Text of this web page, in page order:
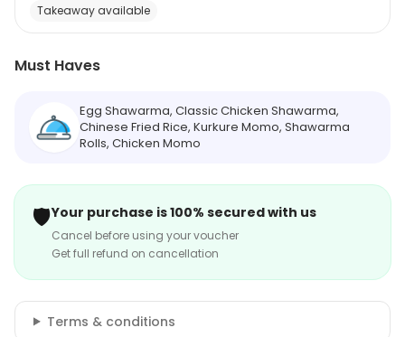
Takeaway available
Must Haves
Egg Shawarma, Classic Chicken Shawarma,
Chinese Fried Rice, Kurkure Momo, Shawarma
Rolls, Chicken Momo
🛡️Your purchase is 100% secured with us
Cancel before using your voucher
Get full refund on cancellation
Terms & conditions